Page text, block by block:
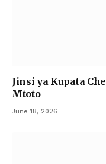
Jinsi ya Kupata
Mtoto
June 18, 2026